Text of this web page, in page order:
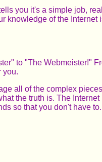
you it's a simple job,
knowledge of the Internet
to "The Webmeister!"
you.
all of the complex
the truth is. The
so that you don't have to.